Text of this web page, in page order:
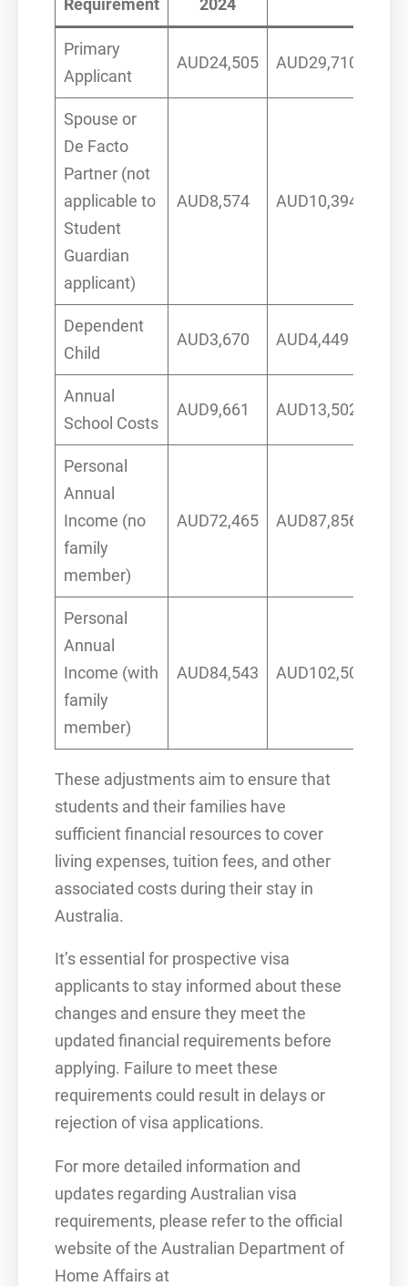
Requirement
2024
Primary
Applicant
AUD24,505 AUD29,710
Spouse or
De Facto
Partner (not
applicable to
Student
Guardian
applicant)
AUD8,574 AUD10,394
Dependent
Child
AUD3,670 AUD4,449
Annual
School Costs
AUD9,661 AUD13,502
Personal
Annual
Income (no
family
member)
AUD72,465 AUD87,856
Personal
Annual
Income (with
family
member)
AUD84,543 AUD102,500
These adjustments aim to ensure that
students and their families have
sufficient financial resources to cover
living expenses, tuition fees, and other
associated costs during their stay in
Australia.
It’s essential for prospective visa
applicants to stay informed about these
changes and ensure they meet the
updated financial requirements before
applying. Failure to meet these
requirements could result in delays or
rejection of visa applications.
For more detailed information and
updates regarding Australian visa
requirements, please refer to the official
website of the Australian Department of
Home Affairs at